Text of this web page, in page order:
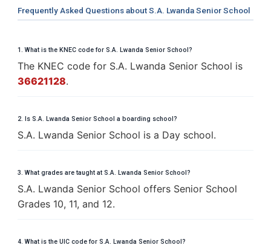
Frequently Asked Questions about S.A. Lwanda Senior School
1. What is the KNEC code for S.A. Lwanda Senior School?
The KNEC code for S.A. Lwanda Senior School is
36621128.
2. Is S.A. Lwanda Senior School a boarding school?
S.A. Lwanda Senior School is a Day school.
3. What grades are taught at S.A. Lwanda Senior School?
S.A. Lwanda Senior School offers Senior School
Grades 10, 11, and 12.
4. What is the UIC code for S.A. Lwanda Senior School?